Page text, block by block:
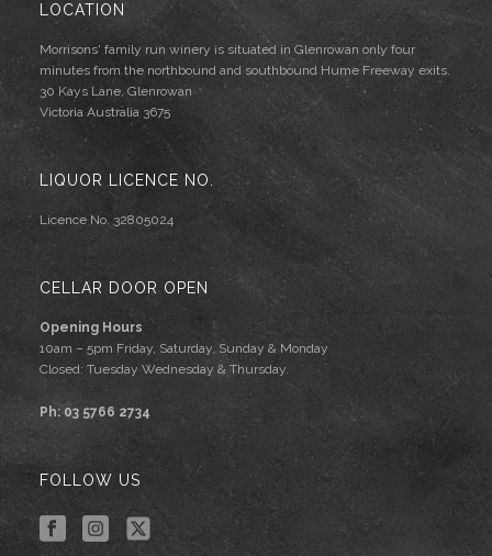
LOCATION
Morrisons' family run winery is situated in Glenrowan only four
minutes from the northbound and southbound Hume Freeway exits.
30 Kays Lane, Glenrowan
Victoria Australia 3675
LIQUOR LICENCE NO.
Licence No. 32805024
CELLAR DOOR OPEN
Opening Hours
10am – 5pm Friday, Saturday, Sunday & Monday
Closed: Tuesday Wednesday & Thursday.
Ph: 03 5766 2734
FOLLOW US